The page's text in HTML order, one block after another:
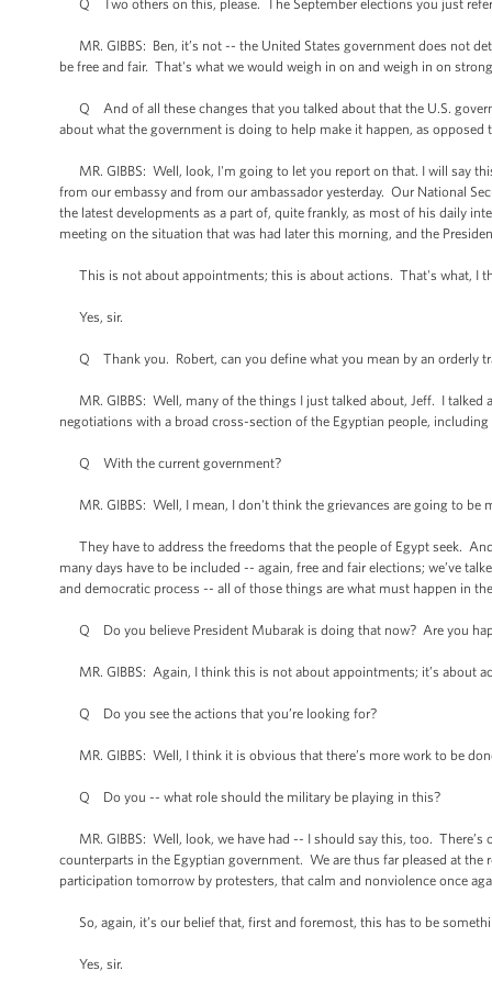
Q Two others on this, please. The September elections you just
MR. GIBBS: Ben, it’s not -- the United States government does not
be free and fair. That's what we would weigh in on and weigh in on
Q And of all these changes that you talked about that the U.S.
about what the government is doing to help make it happen, as opposed
MR. GIBBS: Well, look, I'm going to let you report on that. I will say
from our embassy and from our ambassador yesterday. Our National
the latest developments as a part of, quite frankly, as most of his daily
meeting on the situation that was had later this morning, and the
This is not about appointments; this is about actions. That's what, I
Yes, sir.
Q Thank you. Robert, can you define what you mean by an orderly
MR. GIBBS: Well, many of the things I just talked about, Jeff. I talked
negotiations with a broad cross-section of the Egyptian people,
Q With the current government?
MR. GIBBS: Well, I mean, I don't think the grievances are going to be
They have to address the freedoms that the people of Egypt seek.
many days have to be included -- again, free and fair elections; we’ve
and democratic process -- all of those things are what must happen in
Q Do you believe President Mubarak is doing that now? Are you
MR. GIBBS: Again, I think this is not about appointments; it’s about
Q Do you see the actions that you’re looking for?
MR. GIBBS: Well, I think it is obvious that there’s more work to be
Q Do you -- what role should the military be playing in this?
MR. GIBBS: Well, look, we have had -- I should say this, too.
counterparts in the Egyptian government. We are thus far pleased at the
participation tomorrow by protesters, that calm and nonviolence once
So, again, it’s our belief that, first and foremost, this has to be
Yes, sir.